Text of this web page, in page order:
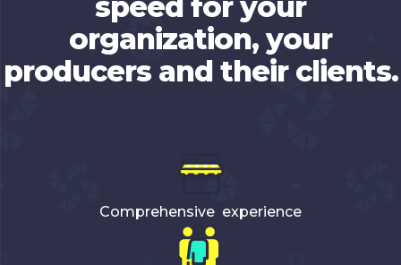
organization, your
producers and their clients.
Comprehensive experience